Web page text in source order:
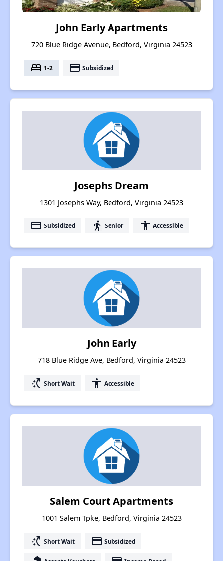
John Early Apartments
720 Blue Ridge Avenue, Bedford, Virginia 24523
bed 1-2 payment Subsidized
Josephs Dream
1301 Josephs Way, Bedford, Virginia 24523
payment Subsidized elderly Senior accessibility Accessible
John Early
718 Blue Ridge Ave, Bedford, Virginia 24523
switch_access_shortcut Short Wait accessibility Accessible
Salem Court Apartments
1001 Salem Tpke, Bedford, Virginia 24523
switch_access_shortcut Short Wait payment Subsidized